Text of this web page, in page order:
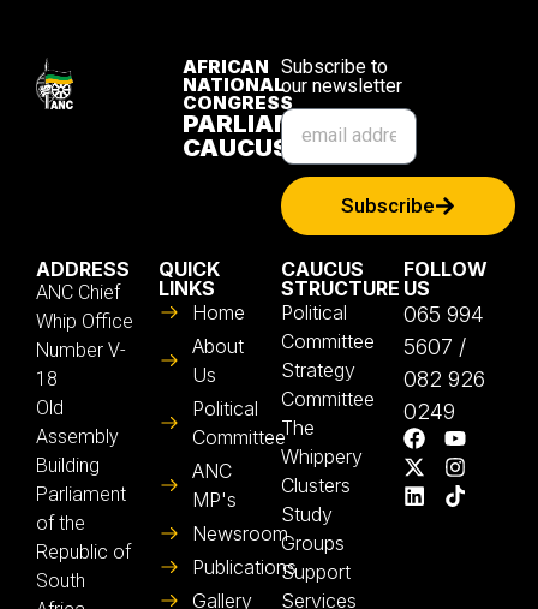
AFRICAN
NATIONAL
CONGRESS
PARLIAMENTARY
CAUCUS
Subscribe to
our newsletter
Subscribe
ADDRESS
ANC Chief
Whip Office
Number V-
18
Old
Assembly
Building
Parliament
of the
Republic of
South
QUICK
LINKS
Home
About
Us
Political
Committee
ANC
MP's
Newsroom
Publications
Gallery
CAUCUS
STRUCTURE
Political
Committee
Strategy
Committee
The
Whippery
Clusters
Study
Groups
Support
Services
FOLLOW
US
065 994
5607 /
082 926
0249